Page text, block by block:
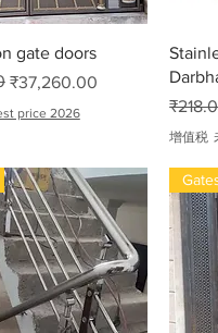
速瀏覽
gate doors
₹37,260.00
price 2026
一般
增值税